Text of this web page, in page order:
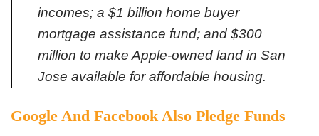
incomes; a $1 billion home buyer
mortgage assistance fund; and $300
million to make Apple-owned land in San
Jose available for affordable housing.
Google And Facebook Also Pledge Funds